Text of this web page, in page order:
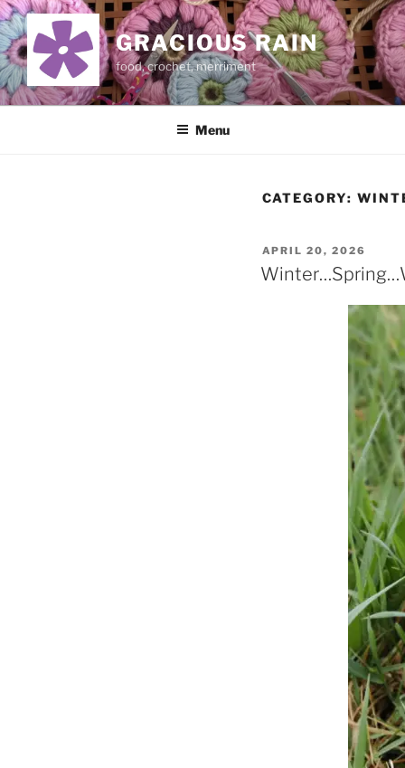
Skip
to
content
GRACIOUS RAIN
food, crochet, merriment
Menu
CATEGORY:
POSTED
ON
APRIL 20, 2026